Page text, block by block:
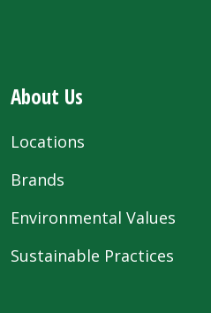
About Us
Locations
Brands
Environmental Values
Sustainable Practices